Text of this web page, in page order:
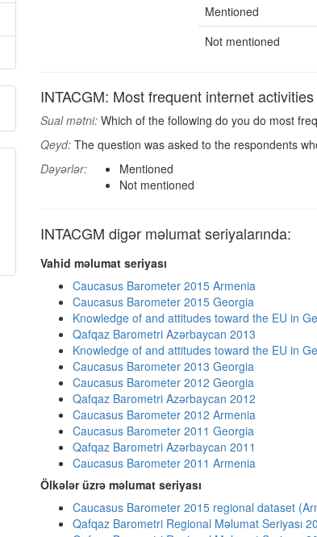
Mentioned
Not mentioned
INTACGM: Most frequent internet
Sual mətni: Which of the following do you do most
Qeyd: The question was asked to the respondents
Dəyərlər:
Mentioned
Not mentioned
INTACGM digər məlumat seriyalarında:
Vahid məlumat seriyası
Caucasus Barometer 2015 Armenia
Caucasus Barometer 2015 Georgia
Knowledge of and attitudes toward the EU in
Qafqaz Barometri Azərbaycan 2013
Knowledge of and attitudes toward the EU in
Caucasus Barometer 2013 Georgia
Caucasus Barometer 2012 Georgia
Qafqaz Barometri Azərbaycan 2012
Caucasus Barometer 2012 Armenia
Caucasus Barometer 2011 Georgia
Qafqaz Barometri Azərbaycan 2011
Caucasus Barometer 2011 Armenia
Ölkələr üzrə məlumat seriyası
Caucasus Barometer 2015 regional dataset
Qafqaz Barometri Regional Məlumat Seriyası